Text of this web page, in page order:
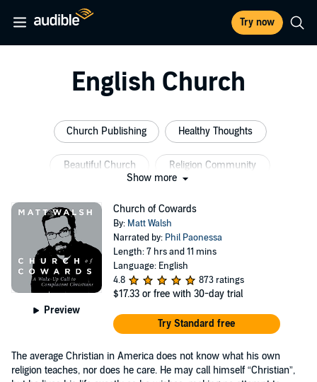
Try now
English Church
Church Publishing Healthy Thoughts
Beautiful Church Religion Community
Show more
Preview
Church of Cowards
By: Matt Walsh
Narrated by: Phil Paonessa
Length: 7 hrs and 11 mins
Language: English
4.8
873 ratings
$17.33 or free with 30-day trial
Try Standard free
The average Christian in America does not know what his own
religion teaches, nor does he care. He may call himself “Christian”,